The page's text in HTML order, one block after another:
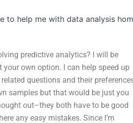
to help me with data analysis
predictive analytics? I will be
own option. I can help speed up
questions and their
samples but that would be just you
out–they both have to be good
any easy mistakes. Since I’m